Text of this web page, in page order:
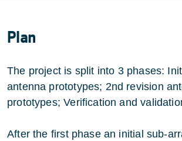
Plan
The project is split into 3 phases:
antenna prototypes; 2nd revision
prototypes; Verification and
After the first phase an initial sub-